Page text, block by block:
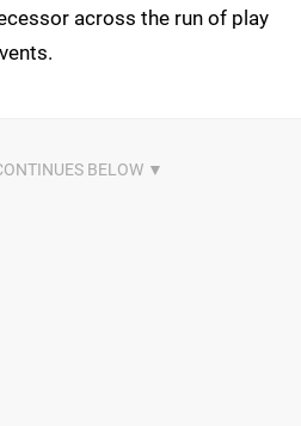
across the run of play